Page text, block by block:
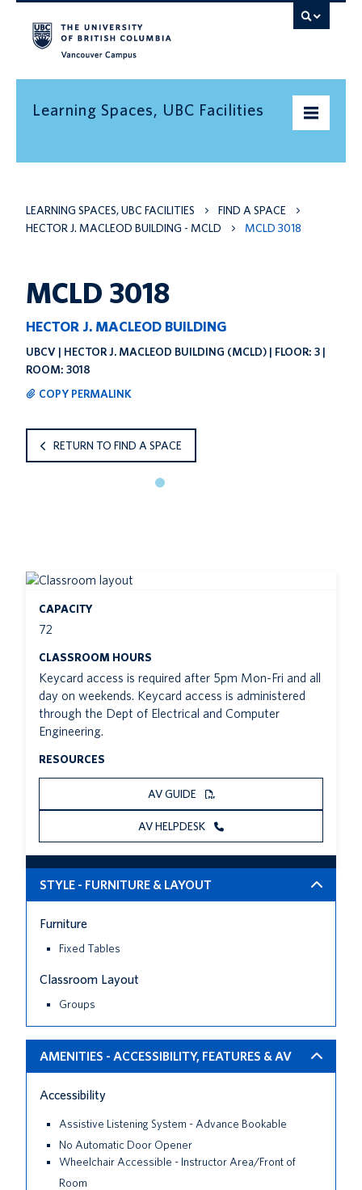
Learning Spaces, UBC Facilities
Find a space
LEARNING SPACES, UBC FACILITIES
FIND A SPACE
HECTOR J. MACLEOD BUILDING - MCLD
MCLD 3018
MCLD 3018
HECTOR J. MACLEOD BUILDING
UBCV | HECTOR J. MACLEOD BUILDING (MCLD) | FLOOR: 3 |
ROOM: 3018
COPY PERMALINK
RETURN TO FIND A SPACE
CAPACITY
72
CLASSROOM HOURS
Keycard access is required after 5pm Mon-Fri and all
day on weekends. Keycard access is administered
through the Dept of Electrical and Computer
Engineering.
RESOURCES
AV GUIDE
AV HELPDESK
STYLE - FURNITURE & LAYOUT
Furniture
Fixed Tables
Classroom Layout
Groups
AMENITIES - ACCESSIBILITY, FEATURES & AV
Accessibility
Assistive Listening System - Advance Bookable
No Automatic Door Opener
Wheelchair Accessible - Instructor Area/Front of
Room